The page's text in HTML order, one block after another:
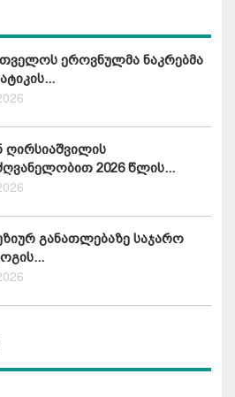
ეროვნულმა ნაკრებმა
ღირსიაშვილის
2026 წლის...
განათლებაზე საჯარო